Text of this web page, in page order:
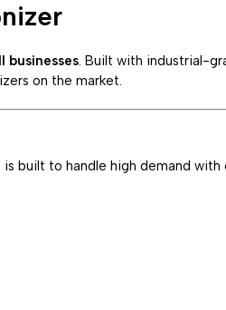
businesses. Built with industrial-
on the market.
built to handle high demand